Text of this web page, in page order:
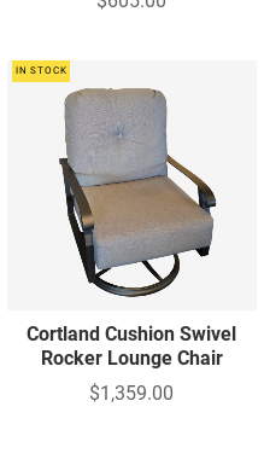
IN STOCK
Cortland Cushion Swivel
Rocker Lounge Chair
$1,359.00